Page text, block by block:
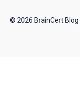
© 2026 BrainCert Blog